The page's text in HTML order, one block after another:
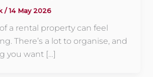
/14 May 2026
a rental property can feel
There’s a lot to organise, and
you want […]